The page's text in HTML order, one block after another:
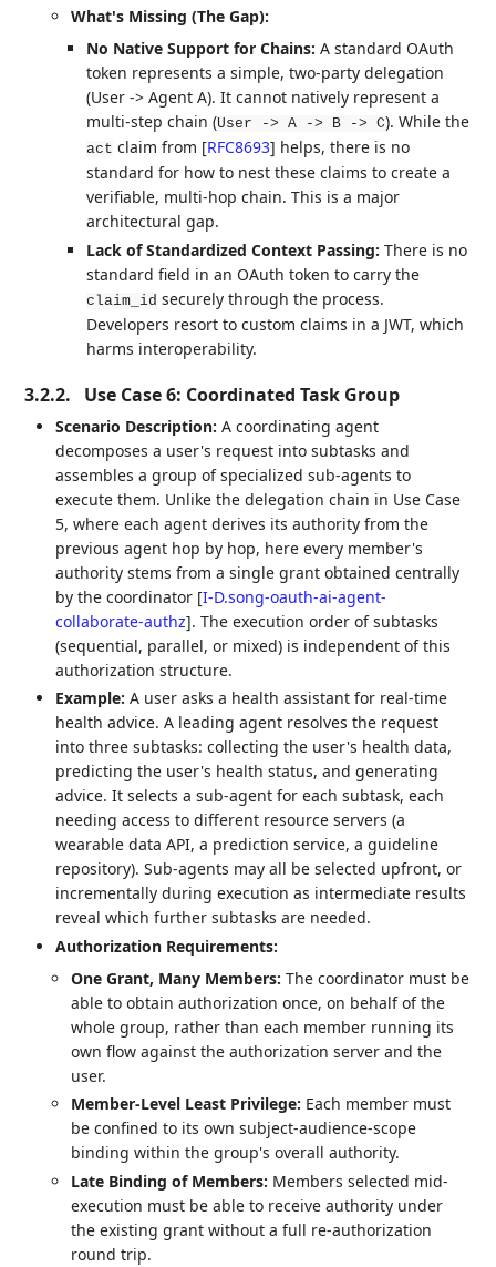
What's Missing (The Gap):
No Native Support for Chains: A standard OAuth
token represents a simple, two-party delegation
(User -> Agent A). It cannot natively represent a
multi-step chain (User -> A -> B -> C). While the
act claim from [RFC8693] helps, there is no
standard for how to nest these claims to create a
verifiable, multi-hop chain. This is a major
architectural gap.
Lack of Standardized Context Passing: There is no
standard field in an OAuth token to carry the
claim_id securely through the process.
Developers resort to custom claims in a JWT, which
harms interoperability.
3.2.2. Use Case 6: Coordinated Task Group
Scenario Description: A coordinating agent
decomposes a user's request into subtasks and
assembles a group of specialized sub-agents to
execute them. Unlike the delegation chain in Use Case
5, where each agent derives its authority from the
previous agent hop by hop, here every member's
authority stems from a single grant obtained centrally
by the coordinator [I-D.song-oauth-ai-agent-
collaborate-authz]. The execution order of subtasks
(sequential, parallel, or mixed) is independent of this
authorization structure.
Example: A user asks a health assistant for real-time
health advice. A leading agent resolves the request
into three subtasks: collecting the user's health data,
predicting the user's health status, and generating
advice. It selects a sub-agent for each subtask, each
needing access to different resource servers (a
wearable data API, a prediction service, a guideline
repository). Sub-agents may all be selected upfront, or
incrementally during execution as intermediate results
reveal which further subtasks are needed.
Authorization Requirements:
One Grant, Many Members: The coordinator must be
able to obtain authorization once, on behalf of the
whole group, rather than each member running its
own flow against the authorization server and the
user.
Member-Level Least Privilege: Each member must
be confined to its own subject-audience-scope
binding within the group's overall authority.
Late Binding of Members: Members selected mid-
execution must be able to receive authority under
the existing grant without a full re-authorization
round trip.